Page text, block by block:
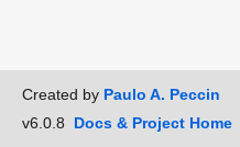
Created by Paulo A. Peccin
v6.0.8 Docs & Project Home